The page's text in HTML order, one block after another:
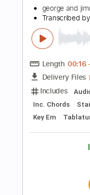
Length
Delivery
Includes
Bass